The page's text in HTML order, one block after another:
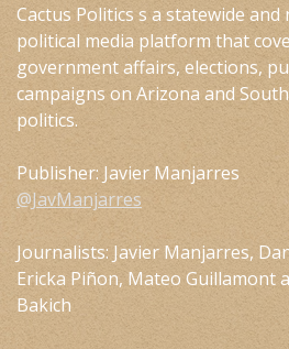
Cactus Politics s a statewide and
political media platform that
government affairs, elections,
campaigns on Arizona and
politics.
Publisher: Javier Manjarres
@JavManjarres
Journalists: Javier Manjarres,
Ericka Piñon, Mateo Guillamont
Bakich